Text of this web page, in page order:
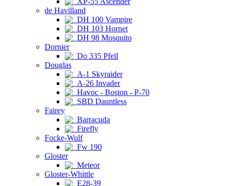
de Havilland
DH 100 Vampire
DH 103 Hornet
DH 98 Mosquito
Dornier
Do 335 Pfeil
Douglas
A-1 Skyraider
A-26 Invader
Havoc - Boston - P-70
SBD Dauntless
Fairey
Barracuda
Firefly
Focke-Wulf
Fw 190
Gloster
Meteor
Gloster-Whittle
E28-39